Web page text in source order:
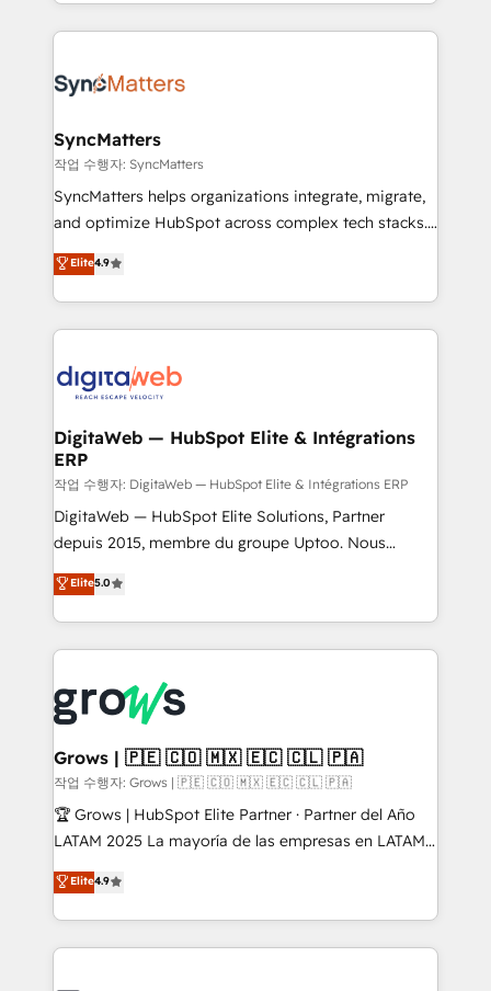
HubSpot Elite Partner—trusted by companies across
Implementation & Migration Onboarding across all
Station, Freshdesk, Intercom, and more. Custom
objects, automations, and integrations built for
growth. 🚀 AI-Driven GTM Orchestration Unify
HubSpot with LinkedIn, WhatsApp, email, paid
Agent Development Deploy AI agents for
prospecting, follow-ups, service triage, and
onboarding in weeks Growth-Track: Unlock
advanced optimization & adoption 📍 São Paulo, BR
SyncMatters
작업 수행자: SyncMatters
SyncMatters helps organizations integrate, migrate,
and optimize HubSpot across complex tech stacks.
From CRM data migrations to real-time integrations
and portal consolidations, we ensure clean, reliable
data across every system. Core Solutions: -
HubSpot CRM Data Migration - Custom HubSpot
Synchronization - HubSpot Portal Consolidation -
to HubSpot migrations - HubSpot and NetSuite or
ERP integrations - Multi-system data
synchronization - Fixing broken or unreliable
integrations Trusted by RevOps teams to manage
complex, high-risk CRM migrations and integrations.
Elite4.9
DigitaWeb — HubSpot Elite & Intégrations
ERP
작업 수행자: DigitaWeb — HubSpot Elite & Intégrations ERP
DigitaWeb — HubSpot Elite Solutions, Partner
depuis 2015, membre du groupe Uptoo. Nous
aidons les ETI et PME B2B à unifier Marketing,
Ventes et Service sur HubSpot grâce à la Revenue
Architecture : alignement des équipes, pipeline
prévisible, croissance mesurable. 🔌 Intégrations
Dynamics..), VOIP (Aircall, Ringover, Modjo), Shopify,
Oneflow. 💻 Développements custom : CRM UI
Extensions (React), Serverless Node.js, Custom
Objects, thèmes HubL, agents IA & Breeze AI. 🎯
Secteurs : Industrie, Distribution B2B, SaaS, Services
B2B, Immobilier, Viticulture, Finance. 🚀 Nos livrables
Sales + Service Hub, synchronisation ERP ↔
HubSpot temps réel, formation équipes. 🏆 +350
Elite5.0
Grows | 🇵🇪 🇨🇴 🇲🇽 🇪🇨 🇨🇱 🇵🇦
작업 수행자: Grows | 🇵🇪 🇨🇴 🇲🇽 🇪🇨 🇨🇱 🇵🇦
🏆 Grows | HubSpot Elite Partner · Partner del Año
LATAM 2025 La mayoría de las empresas en LATAM
no tienen un problema de herramientas. Tienen un
problema de orden. Equipos desalineados, datos
dispersos y procesos que dependen de personas
clave — no de sistemas. Eso frena el crecimiento,
Elite4.9